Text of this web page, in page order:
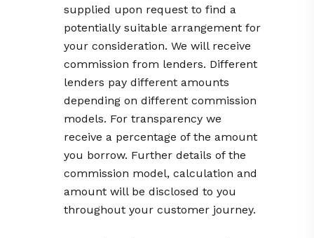
supplied upon request to find a
potentially suitable arrangement for
your consideration. We will receive
commission from lenders. Different
lenders pay different amounts
depending on different commission
models. For transparency we
receive a percentage of the amount
you borrow. Further details of the
commission model, calculation and
amount will be disclosed to you
throughout your customer journey.